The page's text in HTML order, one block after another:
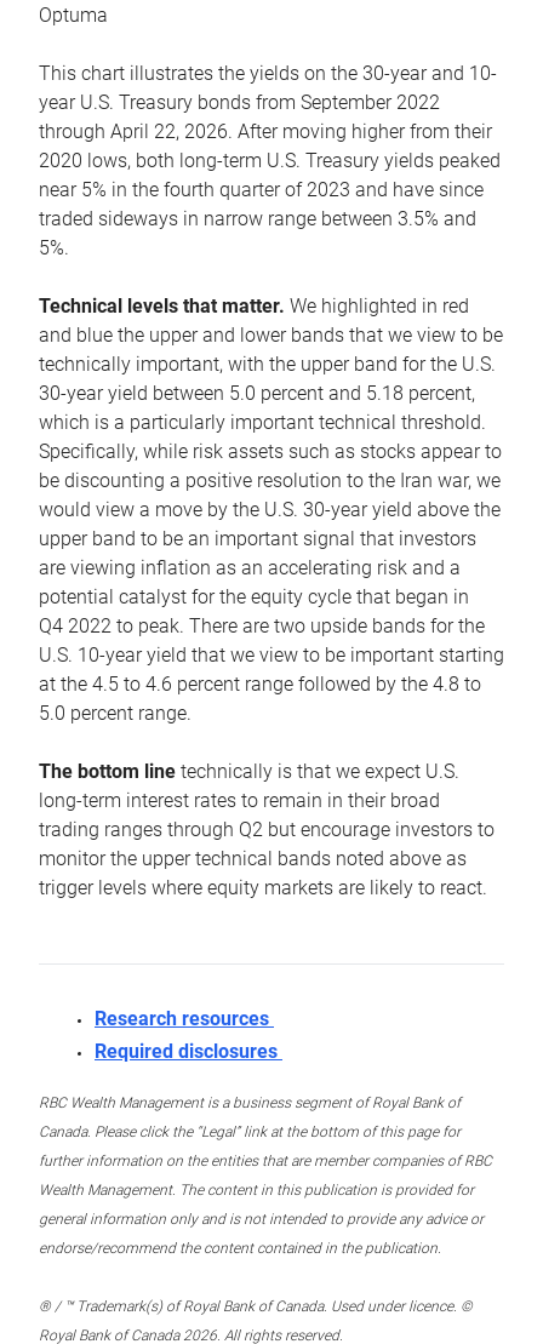
Optuma
This chart illustrates the yields on the 30-year and 10-
year U.S. Treasury bonds from September 2022
through April 22, 2026. After moving higher from their
2020 lows, both long-term U.S. Treasury yields peaked
near 5% in the fourth quarter of 2023 and have since
traded sideways in narrow range between 3.5% and
5%.
Technical levels that matter. We highlighted in red
and blue the upper and lower bands that we view to be
technically important, with the upper band for the U.S.
30-year yield between 5.0 percent and 5.18 percent,
which is a particularly important technical threshold.
Specifically, while risk assets such as stocks appear to
be discounting a positive resolution to the Iran war, we
would view a move by the U.S. 30-year yield above the
upper band to be an important signal that investors
are viewing inflation as an accelerating risk and a
potential catalyst for the equity cycle that began in
Q4 2022 to peak. There are two upside bands for the
U.S. 10-year yield that we view to be important starting
at the 4.5 to 4.6 percent range followed by the 4.8 to
5.0 percent range.
The bottom line technically is that we expect U.S.
long-term interest rates to remain in their broad
trading ranges through Q2 but encourage investors to
monitor the upper technical bands noted above as
trigger levels where equity markets are likely to react.
Research resources
Required disclosures
RBC Wealth Management is a business segment of Royal Bank of
Canada. Please click the “Legal” link at the bottom of this page for
further information on the entities that are member companies of RBC
Wealth Management. The content in this publication is provided for
general information only and is not intended to provide any advice or
endorse/recommend the content contained in the publication.
® / ™ Trademark(s) of Royal Bank of Canada. Used under licence. ©
Royal Bank of Canada 2026. All rights reserved.